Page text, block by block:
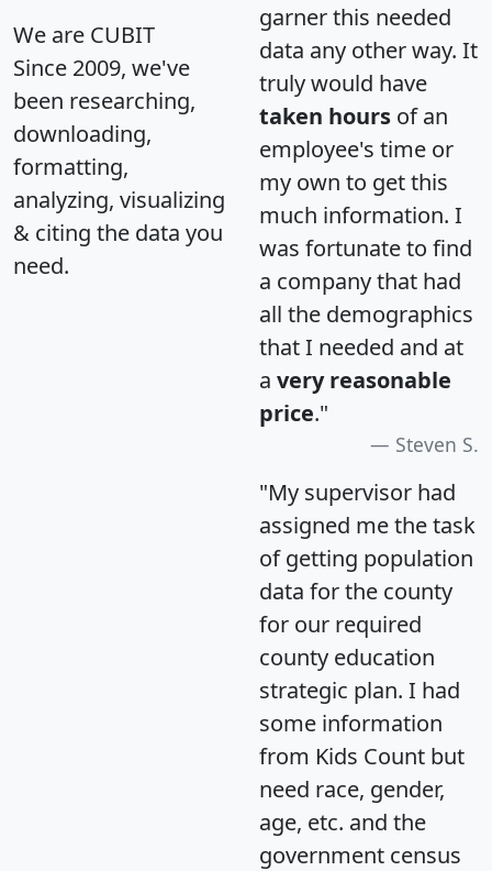
We are CUBIT
Since 2009, we've
been researching,
downloading,
formatting,
analyzing, visualizing
& citing the data you
need.
garner this needed
data any other way. It
truly would have
taken hours of an
employee's time or
my own to get this
much information. I
was fortunate to find
a company that had
all the demographics
that I needed and at
a very reasonable
price."
Steven S.
"My supervisor had
assigned me the task
of getting population
data for the county
for our required
county education
strategic plan. I had
some information
from Kids Count but
need race, gender,
age, etc. and the
government census